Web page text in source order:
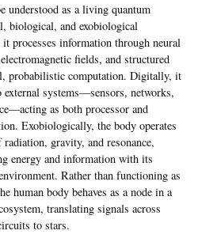
understood as a living quantum
biological, and exobiological
processes information through neural
fields, and structured
probabilistic computation. Digitally, it
systems—sensors, networks,
as both processor and
Exobiologically, the body operates
gravity, and resonance,
energy and information with its
Rather than functioning as
human body behaves as a node in a
translating signals across
to stars.